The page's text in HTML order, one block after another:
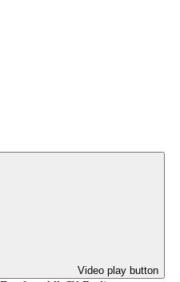
Video play button